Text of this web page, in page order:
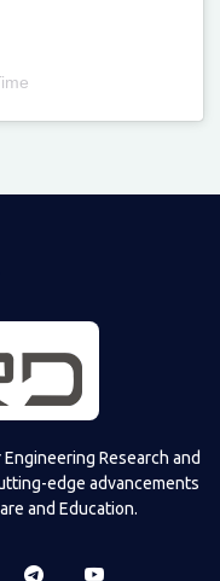
Research and
edge advancements
and Education.